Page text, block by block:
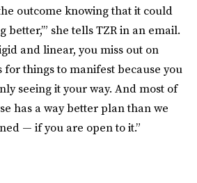
outcome knowing that it could
better,’” she tells TZR in an email.
and linear, you miss out on
for things to manifest because you
seeing it your way. And most of
has a way better plan than we
— if you are open to it.”